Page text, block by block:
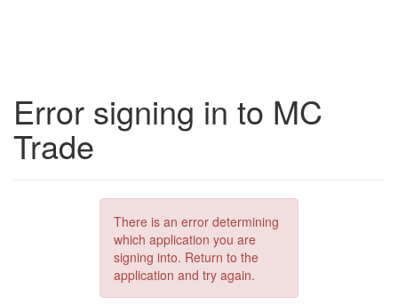
Error signing in to MC
Trade
There is an error determining
which application you are
signing into. Return to the
application and try again.